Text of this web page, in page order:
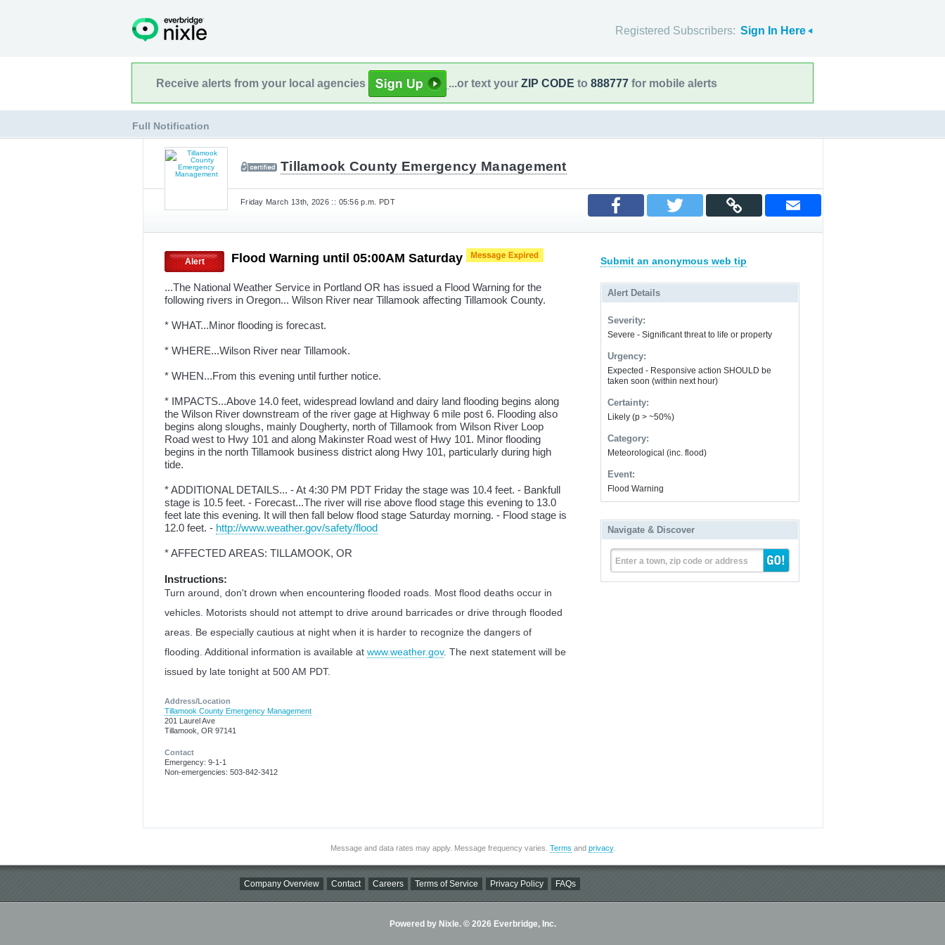
Registered Subscribers: Sign In Here
Receive alerts from your local agencies ...or text your ZIP CODE to 888777 for mobile alerts
Full Notification
Tillamook County Emergency Management
Friday March 13th, 2026 :: 05:56 p.m. PDT
Alert Flood Warning until 05:00AM Saturday
...The National Weather Service in Portland OR has issued a Flood Warning for the
following rivers in Oregon... Wilson River near Tillamook affecting Tillamook County.
* WHAT...Minor flooding is forecast.
* WHERE...Wilson River near Tillamook.
* WHEN...From this evening until further notice.
* IMPACTS...Above 14.0 feet, widespread lowland and dairy land flooding begins along
the Wilson River downstream of the river gage at Highway 6 mile post 6. Flooding also
begins along sloughs, mainly Dougherty, north of Tillamook from Wilson River Loop
Road west to Hwy 101 and along Makinster Road west of Hwy 101. Minor flooding
begins in the north Tillamook business district along Hwy 101, particularly during high
tide.
* ADDITIONAL DETAILS... - At 4:30 PM PDT Friday the stage was 10.4 feet. - Bankfull
stage is 10.5 feet. - Forecast...The river will rise above flood stage this evening to 13.0
feet late this evening. It will then fall below flood stage Saturday morning. - Flood stage is
12.0 feet. - http://www.weather.gov/safety/flood
* AFFECTED AREAS: TILLAMOOK, OR
Instructions:
Turn around, don't drown when encountering flooded roads. Most flood deaths occur in
vehicles. Motorists should not attempt to drive around barricades or drive through flooded
areas. Be especially cautious at night when it is harder to recognize the dangers of
flooding. Additional information is available at www.weather.gov. The next statement will be
issued by late tonight at 500 AM PDT.
Address/Location
Tillamook County Emergency Management
201 Laurel Ave
Tillamook, OR 97141
Contact
Emergency: 9-1-1
Non-emergencies: 503-842-3412
Submit an anonymous web tip
Alert Details
Severity:
Severe - Significant threat to life or property
Urgency:
Expected - Responsive action SHOULD be
taken soon (within next hour)
Certainty:
Likely (p > ~50%)
Category:
Meteorological (inc. flood)
Event:
Flood Warning
Navigate & Discover
Enter a town, zip code or address
Message and data rates may apply. Message frequency varies. Terms and privacy.
Company Overview Contact Careers Terms of Service Privacy Policy FAQs
Powered by Nixle. © 2026 Everbridge, Inc.